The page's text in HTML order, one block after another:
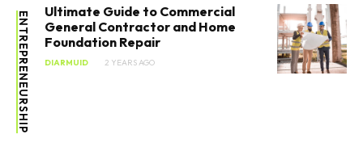
Tools
ENTREPRENEURSHIP
Ultimate Guide to Commercial
General Contractor and Home
Foundation Repair
DIARMUID 2 YEARS AGO